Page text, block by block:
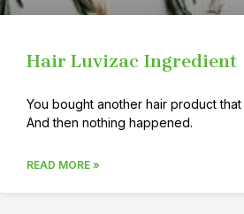
Hair Luvizac Ingredient
You bought another hair product
And then nothing happened.
READ MORE »